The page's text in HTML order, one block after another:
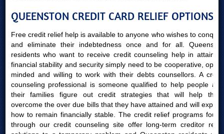
QUEENSTON CREDIT CARD RELIEF OPTIONS
Free credit relief help is available to anyone who wishes to conquer
and eliminate their indebtedness once and for all. Queenston
residents who want to receive credit counseling help in attaining
financial stability and security simply need to be cooperative, open-
minded and willing to work with their debts counsellors. A credit
counseling professional is someone qualified to help people and
their families figure out credit strategies that will help them
overcome the over due bills that they have attained and will explain
how to remain financially stable. The credit relief programs found
through our credit counseling site offer long-term creditor relief